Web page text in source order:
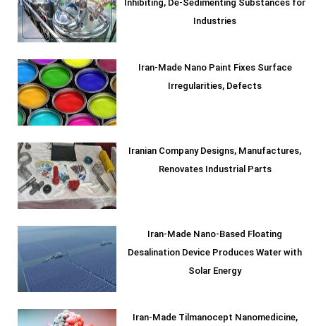
Inhibiting, De-Sedimenting Substances for
Industries
Iran-Made Nano Paint Fixes Surface
Irregularities, Defects
Iranian Company Designs, Manufactures,
Renovates Industrial Parts
Iran-Made Nano-Based Floating
Desalination Device Produces Water with
Solar Energy
Iran-Made Tilmanocept Nanomedicine,